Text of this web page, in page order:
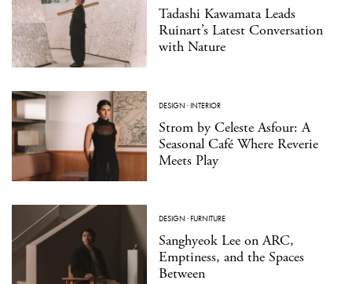
Tadashi Kawamata Leads
Ruinart’s Latest Conversation
with Nature
DESIGN ·INTERIOR
Strom by Celeste Asfour: A
Seasonal Café Where Reverie
Meets Play
DESIGN ·FURNITURE
Sanghyeok Lee on ARC,
Emptiness, and the Spaces
Between